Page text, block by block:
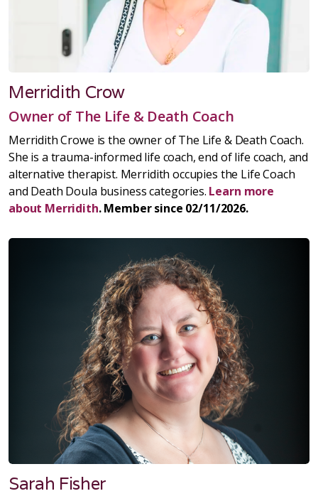
Merridith Crow
Owner of The Life & Death Coach
Merridith Crowe is the owner of The Life & Death Coach.
She is a trauma-informed life coach, end of life coach, and
alternative therapist. Merridith occupies the Life Coach
and Death Doula business categories. Learn more
about Merridith. Member since 02/11/2026.
Sarah Fisher